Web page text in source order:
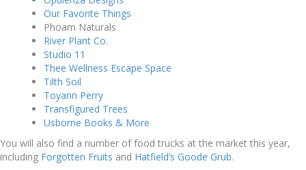
Our Favorite Things
Phoam Naturals
River Plant Co.
Studio 11
Thee Wellness Escape Space
Tilth Soil
Toyann Perry
Transfigured Trees
Usborne Books & More
You will also find a number of food trucks at the market this year,
including Forgotten Fruits and Hatfield’s Goode Grub.